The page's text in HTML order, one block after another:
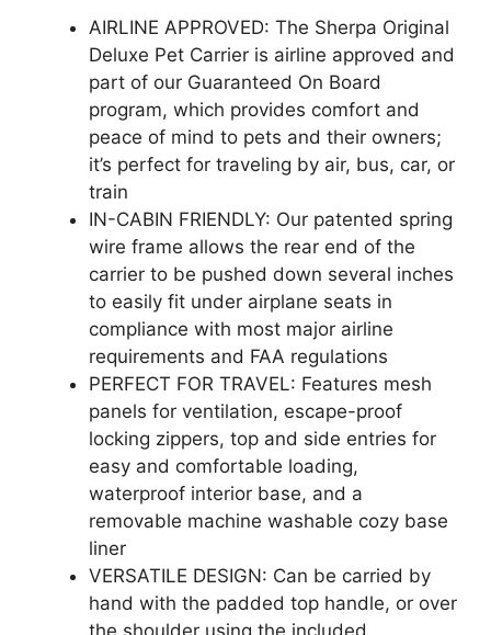
AIRLINE APPROVED: The Sherpa Original
Deluxe Pet Carrier is airline approved and
part of our Guaranteed On Board
program, which provides comfort and
peace of mind to pets and their owners;
it’s perfect for traveling by air, bus, car, or
train
IN-CABIN FRIENDLY: Our patented spring
wire frame allows the rear end of the
carrier to be pushed down several inches
to easily fit under airplane seats in
compliance with most major airline
requirements and FAA regulations
PERFECT FOR TRAVEL: Features mesh
panels for ventilation, escape-proof
locking zippers, top and side entries for
easy and comfortable loading,
waterproof interior base, and a
removable machine washable cozy base
liner
VERSATILE DESIGN: Can be carried by
hand with the padded top handle, or over